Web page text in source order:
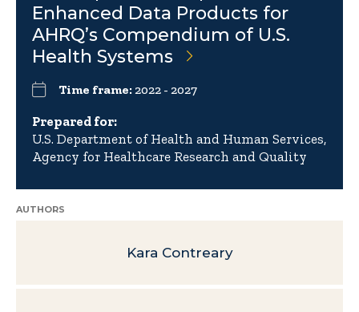
Enhanced Data Products for
AHRQ’s Compendium of U.S.
Health Systems
Time frame:2022 - 2027
Prepared for:
U.S. Department of Health and Human Services,
Agency for Healthcare Research and Quality
AUTHORS
Kara Contreary